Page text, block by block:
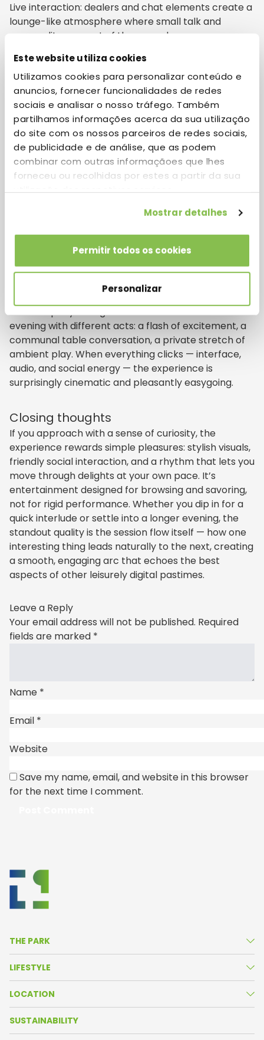
Este website utiliza cookies
Utilizamos cookies para personalizar conteúdo e
anuncios, fornecer funcionalidades de redes
sociais e analisar o nosso tráfego. Também
partilhamos informações acerca da sua utilização
do site com os nossos parceiros de redes sociais,
de publicidade e de análise, que as podem
combinar com outras informaçãoes que lhes
forneceu ou recolhidas por estes a partir da sua
utilização dos respetivos serviços.
Mostrar detalhes
Permitir todos os cookies
Personalizar
Live interaction: dealers and chat elements create a
lounge-like atmosphere where small talk and
personality are part of the appeal.
Design for flow: intuitive navigation, fast load times,
and responsive mobile layouts make it easy to
wander without friction.
Diversified pacing: from quick, rhythmic round-
based activities to slow, immersive sessions that
takeaways
Think of a modern online casino as an entertainment
complex that composes micro-moments into a
cohesive evening. The highlights are less about
and company. A single session can feel like an
evening with different acts: a flash of excitement, a
communal table conversation, a private stretch of
ambient play. When everything clicks — interface,
audio, and social energy — the experience is
surprisingly cinematic and pleasantly easygoing.
Closing thoughts
If you approach with a sense of curiosity, the
experience rewards simple pleasures: stylish visuals,
friendly social interaction, and a rhythm that lets you
move through delights at your own pace. It’s
entertainment designed for browsing and savoring,
not for rigid performance. Whether you dip in for a
quick interlude or settle into a longer evening, the
standout quality is the session flow itself — how one
interesting thing leads naturally to the next, creating
a smooth, engaging arc that echoes the best
aspects of other leisurely digital pastimes.
Leave a Reply
Your email address will not be published. Required
fields are marked *
Name *
Email *
Website
Save my name, email, and website in this browser
for the next time I comment.
THE PARK
About Us
Life in the Park
Resident Companies
LIFESTYLE
News
Agenda
LOCATION
Park Map
SUSTAINABILITY